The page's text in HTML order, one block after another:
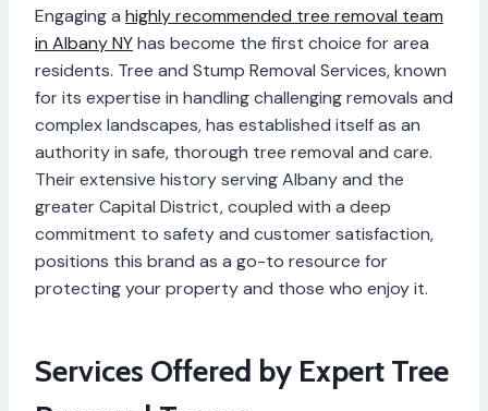
Engaging a highly recommended tree removal team
in Albany NYhas become the first choice for area
residents. Tree and Stump Removal Services, known
for its expertise in handling challenging removals and
complex landscapes, has established itself as an
authority in safe, thorough tree removal and care.
Their extensive history serving Albany and the
greater Capital District, coupled with a deep
commitment to safety and customer satisfaction,
positions this brand as a go-to resource for
protecting your property and those who enjoy it.
Services Offered by Expert Tree